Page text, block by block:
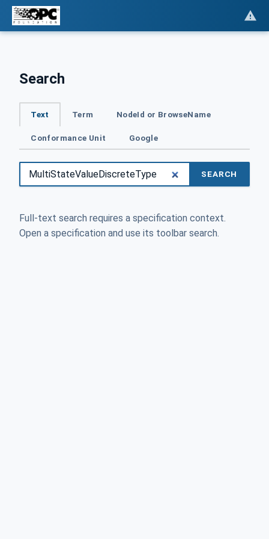
Search
Text Term NodeId or BrowseName
Conformance Unit Google
SEARCH
Full-text search requires a specification context.
Open a specification and use its toolbar search.